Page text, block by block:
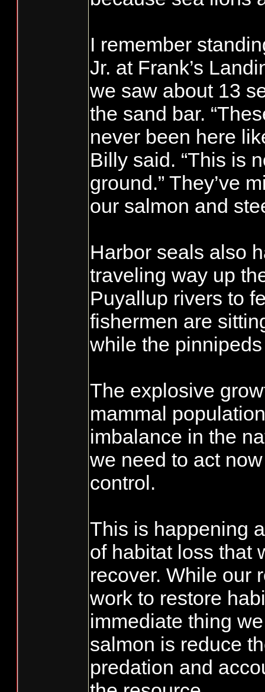
I remember
Jr. at Frank’s
we saw about 13
the sand bar.
never been here
Billy said. “This is
ground.” They’ve
our salmon and
Harbor seals also
traveling way up
Puyallup rivers to
fishermen are
while the
The explosive
mammal
imbalance in the
we need to act
control.
This is happening
of habitat loss that
recover. While our
work to restore
immediate thing
salmon is reduce
predation and